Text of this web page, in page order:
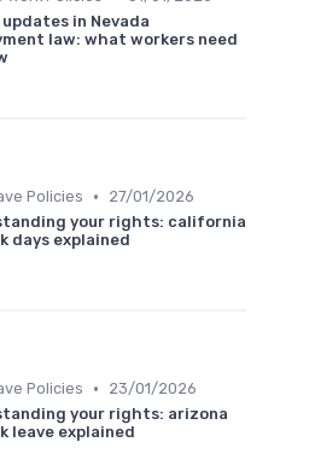
in Nevada
law: what workers need
Policies •
27/01/2026
your rights: california
days explained
Policies •
23/01/2026
your rights: arizona
leave explained